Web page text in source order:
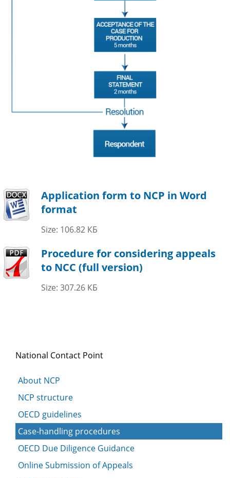
Application form to NCP in Word
format
Size: 106.82 КБ
Procedure for considering appeals
to NCC (full version)
Size: 307.26 КБ
National Contact Point
About NCP
NCP structure
OECD guidelines
Case-handling procedures
OECD Due Diligence Guidance
Online Submission of Appeals